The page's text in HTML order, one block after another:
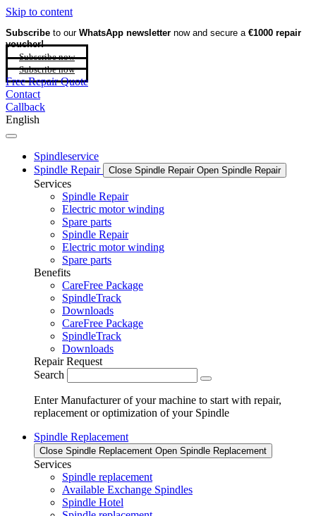
Skip to content
Subscribe to our WhatsApp newsletter now and secure a €1000 repair
voucher!
Subscribe now
Subscribe now
Free Repair Quote
Contact
Callback
English
Spindleservice
Spindle Repair
Close Spindle Repair Open Spindle Repair
Services
Spindle Repair
Electric motor winding
Spare parts
Spindle Repair
Electric motor winding
Spare parts
Benefits
CareFree Package
SpindleTrack
Downloads
CareFree Package
SpindleTrack
Downloads
Repair Request
Search
Enter Manufacturer of your machine to start with repair,
replacement or optimization of your Spindle
Spindle Replacement
Close Spindle Replacement Open Spindle Replacement
Services
Spindle replacement
Available Exchange Spindles
Spindle Hotel